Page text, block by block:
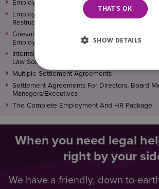
Employment Policies, Procedures and Contracts
Employment Solicitors For Redundancy,
Restructures
Grievance, Disciplinary and Termination Advice
Employers
Internal Investigations – Workplace Training
Law Solicitors
Multiple Settlement Agreements
Settlement Agreements For Directors, Board
Managers/Executives
The Complete Employment And HR Package
When you need legal
right by your
We have a friendly, down to-
THAT'S OK
SHOW DETAILS